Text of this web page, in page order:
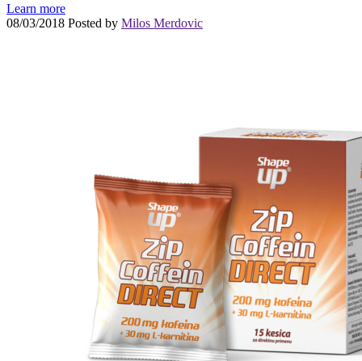
Learn more
08/03/2018 Posted by Milos Merdovic